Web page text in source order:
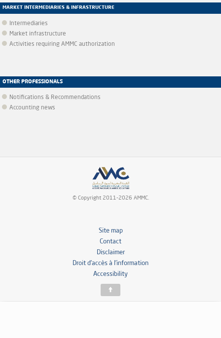
MARKET INTERMEDIARIES & INFRASTRUCTURE
Intermediaries
Market infrastructure
Activities requiring AMMC authorization
OTHER PROFESSIONALS
Notifications & Recommendations
Accounting news
© Copyright 2011-2026 AMMC.
Site map
Contact
Disclaimer
Droit d’accès à l’information
Accessibility